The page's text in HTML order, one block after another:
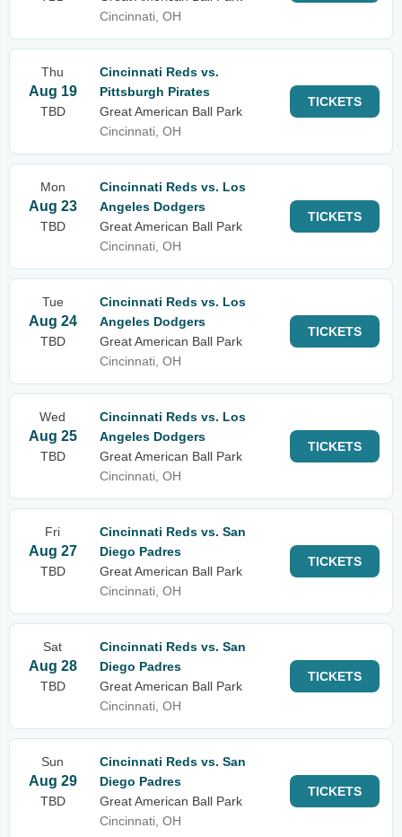
Cincinnati, OH
Thu
Aug 19
TBD
Cincinnati Reds vs.
Pittsburgh Pirates
Great American Ball Park
Cincinnati, OH
TICKETS
Mon
Aug 23
TBD
Cincinnati Reds vs. Los
Angeles Dodgers
Great American Ball Park
Cincinnati, OH
TICKETS
Tue
Aug 24
TBD
Cincinnati Reds vs. Los
Angeles Dodgers
Great American Ball Park
Cincinnati, OH
TICKETS
Wed
Aug 25
TBD
Cincinnati Reds vs. Los
Angeles Dodgers
Great American Ball Park
Cincinnati, OH
TICKETS
Fri
Aug 27
TBD
Cincinnati Reds vs. San
Diego Padres
Great American Ball Park
Cincinnati, OH
TICKETS
Sat
Aug 28
TBD
Cincinnati Reds vs. San
Diego Padres
Great American Ball Park
Cincinnati, OH
TICKETS
Sun
Aug 29
TBD
Cincinnati Reds vs. San
Diego Padres
Great American Ball Park
Cincinnati, OH
TICKETS